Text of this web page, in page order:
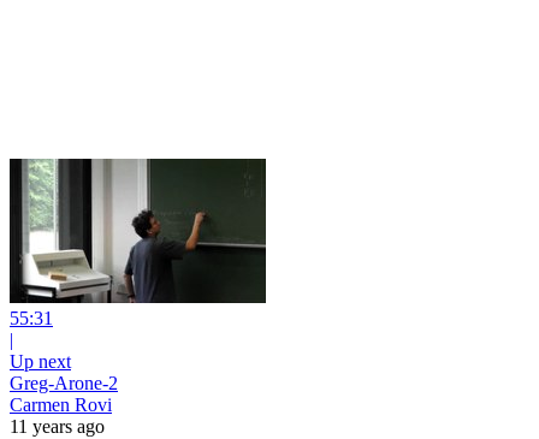
55:31
|
Up next
Greg-Arone-2
Carmen Rovi
11 years ago